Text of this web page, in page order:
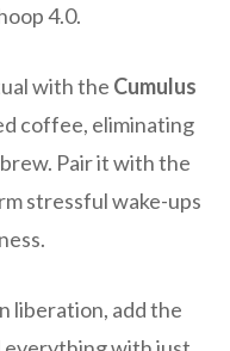
4.0.
with the Cumulus
coffee, eliminating
Pair it with the
stressful wake-ups
liberation, add the